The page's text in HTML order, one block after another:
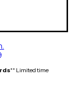
** Limited time